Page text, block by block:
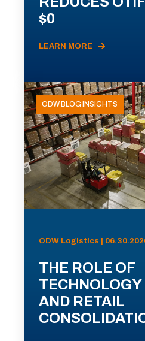
$0
LEARN MORE
ODW BLOG INSIGHTS
ODW Logistics |
THE ROLE OF
AND RETAIL